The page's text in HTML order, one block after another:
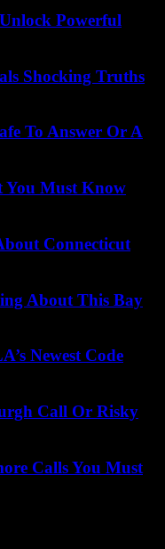
Powerful
Shocking Truths
To Answer Or A
You Must Know
Connecticut
About This Bay
Newest Code
Call Or Risky
Calls You Must